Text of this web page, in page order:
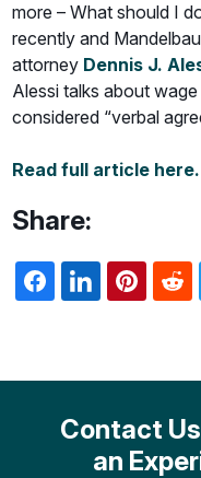
more – What should I
recently and
attorney Dennis J.
Alessi talks about
considered “verbal
Read full article here.
Share:
Contact
an